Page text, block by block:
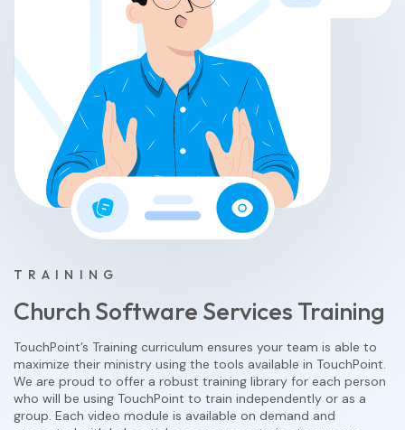
TRAINING
Church Software Services Training
TouchPoint’s Training curriculum ensures your team is able to
maximize their ministry using the tools available in TouchPoint.
We are proud to offer a robust training library for each person
who will be using TouchPoint to train independently or as a
group. Each video module is available on demand and